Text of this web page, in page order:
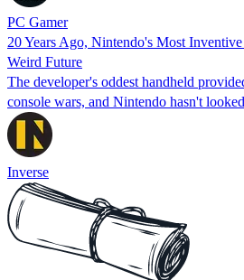
PC Gamer
20 Years Ago, Nintendo's Most
Weird Future
The developer's oddest handheld
console wars, and Nintendo hasn't
Inverse